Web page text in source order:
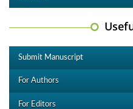
Submit Manuscript
For Authors
For Editors